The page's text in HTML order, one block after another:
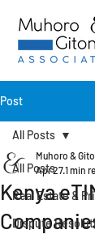
Post
All Posts
Real Estate &
Dispute
All Posts
Kenya
Muhoro &
Apr 271 min